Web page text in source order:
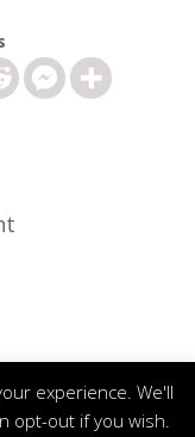
experience. We'll
opt-out if you wish.